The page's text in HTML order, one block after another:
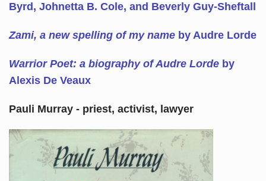
Byrd, Johnetta B. Cole, and Beverly Guy-Sheftall
Zami, a new spelling of my nameby Audre Lorde
Warrior Poet: a biography of Audre Lordeby
Alexis De Veaux
Pauli Murray - priest, activist, lawyer